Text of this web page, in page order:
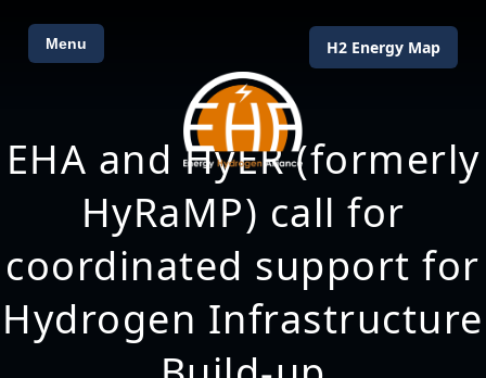
Menu H2 Energy Map
EHA and HyER (formerly
HyRaMP) call for
coordinated support for
Hydrogen Infrastructure